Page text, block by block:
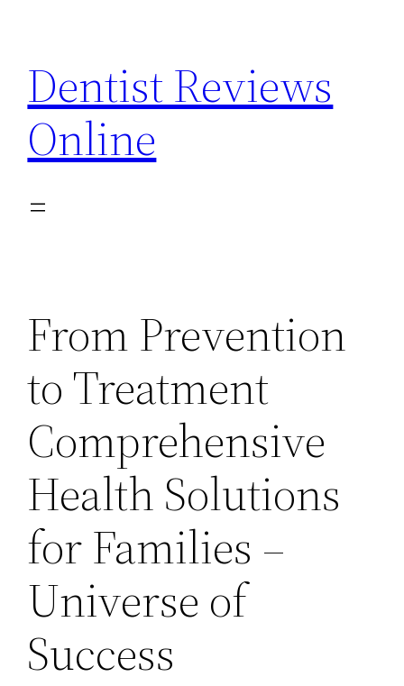
content
Dentist Reviews
Online
From Prevention
to Treatment
Comprehensive
Health Solutions
for Families –
Universe of
Success